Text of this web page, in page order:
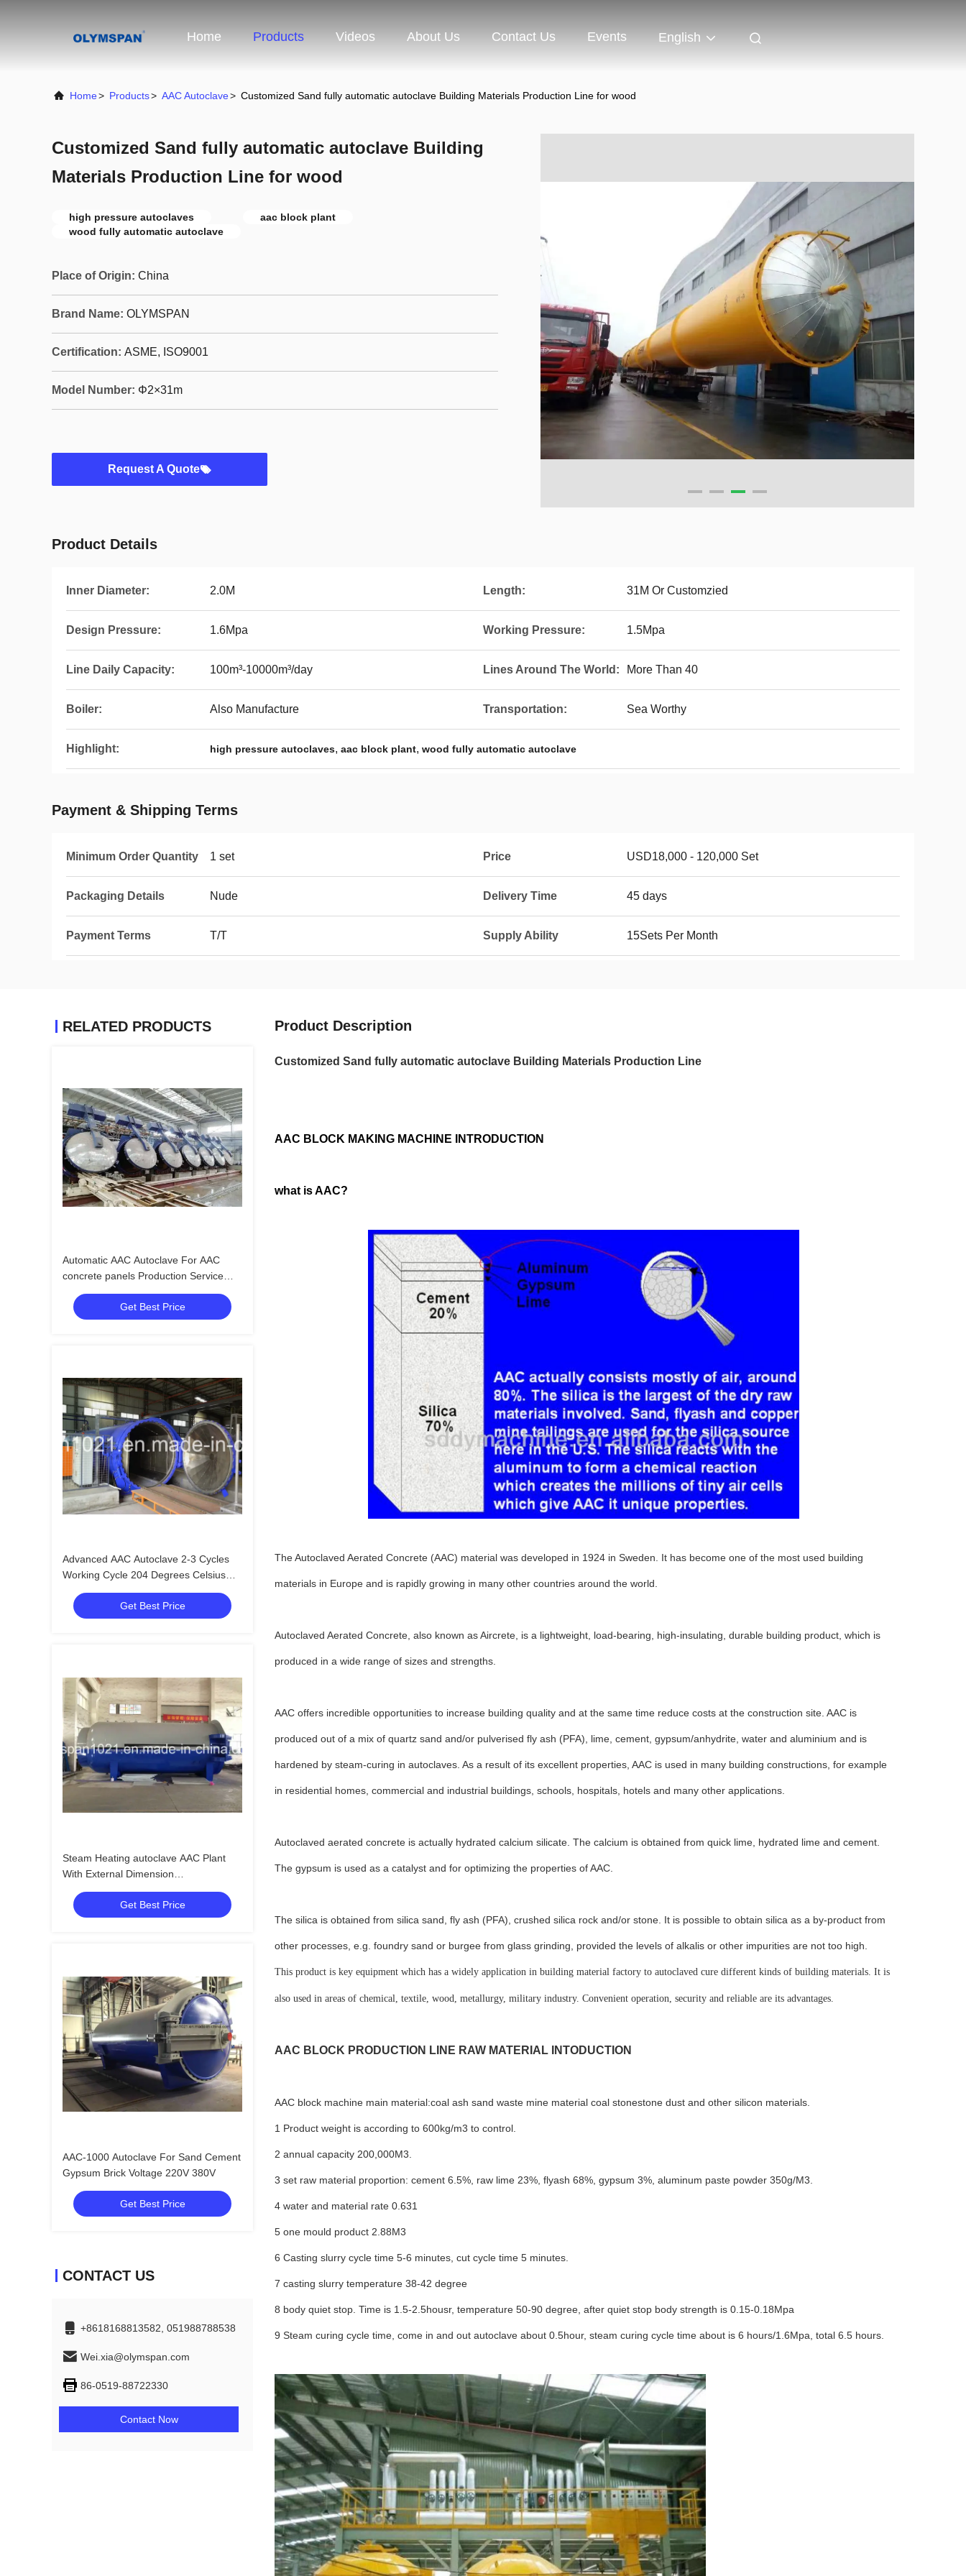
Home Products Videos About Us Contact Us Events English
Home> Products> AAC Autoclave> Customized Sand fully automatic autoclave Building Materials Production Line for wood
Customized Sand fully automatic autoclave Building
Materials Production Line for wood
high pressure autoclaves
aac block plant
wood fully automatic autoclave
Place of Origin: China
Brand Name: OLYMSPAN
Certification: ASME, ISO9001
Model Number: Φ2×31m
Request A Quote
Product Details
Inner Diameter: 2.0M Length: 31M Or Customzied
Design Pressure: 1.6Mpa Working Pressure: 1.5Mpa
Line Daily Capacity: 100m³-10000m³/day Lines Around The World: More Than 40
Boiler: Also Manufacture Transportation: Sea Worthy
Highlight: high pressure autoclaves, aac block plant, wood fully automatic autoclave
Payment & Shipping Terms
Minimum Order Quantity 1 set Price USD18,000 - 120,000 Set
Packaging Details Nude Delivery Time 45 days
Payment Terms T/T Supply Ability 15Sets Per Month
RELATED PRODUCTS
Automatic AAC Autoclave For AAC
concrete panels Production Service
Provider
Get Best Price
Advanced AAC Autoclave 2-3 Cycles
Working Cycle 204 Degrees Celsius
Design Temperature
Get Best Price
Steam Heating autoclave AAC Plant
With External Dimension
32.8m*3.1m*4.0m
Get Best Price
AAC-1000 Autoclave For Sand Cement
Gypsum Brick Voltage 220V 380V
Get Best Price
CONTACT US
+8618168813582, 051988788538
Wei.xia@olymspan.com
86-0519-88722330
Contact Now
Product Description
Customized Sand fully automatic autoclave Building Materials Production Line
AAC BLOCK MAKING MACHINE INTRODUCTION
what is AAC?
The Autoclaved Aerated Concrete (AAC) material was developed in 1924 in Sweden. It has become one of the most used building
materials in Europe and is rapidly growing in many other countries around the world.
Autoclaved Aerated Concrete, also known as Aircrete, is a lightweight, load-bearing, high-insulating, durable building product, which is
produced in a wide range of sizes and strengths.
AAC offers incredible opportunities to increase building quality and at the same time reduce costs at the construction site. AAC is
produced out of a mix of quartz sand and/or pulverised fly ash (PFA), lime, cement, gypsum/anhydrite, water and aluminium and is
hardened by steam-curing in autoclaves. As a result of its excellent properties, AAC is used in many building constructions, for example
in residential homes, commercial and industrial buildings, schools, hospitals, hotels and many other applications.
Autoclaved aerated concrete is actually hydrated calcium silicate. The calcium is obtained from quick lime, hydrated lime and cement.
The gypsum is used as a catalyst and for optimizing the properties of AAC.
The silica is obtained from silica sand, fly ash (PFA), crushed silica rock and/or stone. It is possible to obtain silica as a by-product from
other processes, e.g. foundry sand or burgee from glass grinding, provided the levels of alkalis or other impurities are not too high.
This product is key equipment which has a widely application in building material factory to autoclaved cure different kinds of building materials. It is
also used in areas of chemical, textile, wood, metallurgy, military industry. Convenient operation, security and reliable are its advantages.
AAC BLOCK PRODUCTION LINE RAW MATERIAL INTODUCTION
AAC block machine main material:coal ash sand waste mine material coal stonestone dust and other silicon materials.
1 Product weight is according to 600kg/m3 to control.
2 annual capacity 200,000M3.
3 set raw material proportion: cement 6.5%, raw lime 23%, flyash 68%, gypsum 3%, aluminum paste powder 350g/M3.
4 water and material rate 0.631
5 one mould product 2.88M3
6 Casting slurry cycle time 5-6 minutes, cut cycle time 5 minutes.
7 casting slurry temperature 38-42 degree
8 body quiet stop. Time is 1.5-2.5housr, temperature 50-90 degree, after quiet stop body strength is 0.15-0.18Mpa
9 Steam curing cycle time, come in and out autoclave about 0.5hour, steam curing cycle time about is 6 hours/1.6Mpa, total 6.5 hours.